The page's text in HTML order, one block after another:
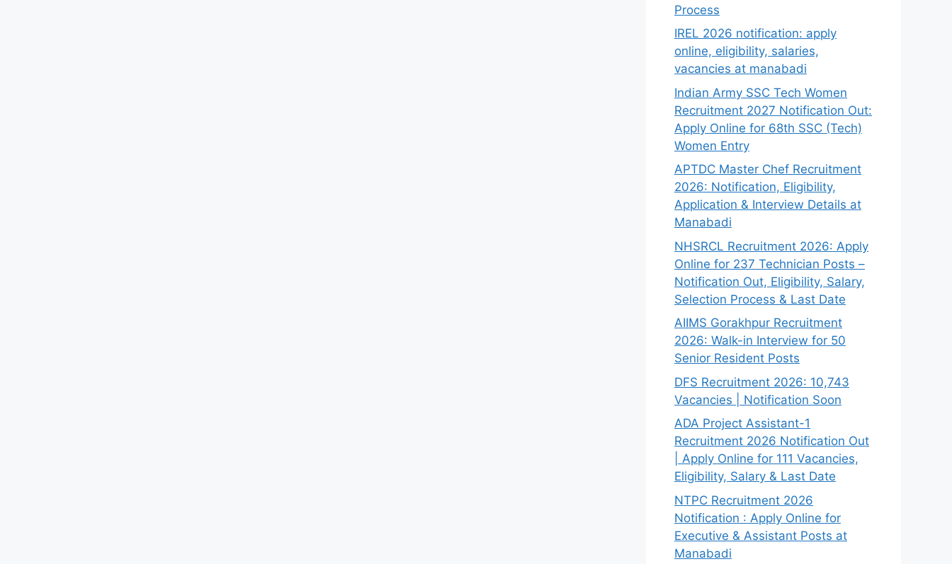
Process
IREL 2026 notification: apply
online, eligibility, salaries,
vacancies at manabadi
Indian Army SSC Tech Women
Recruitment 2027 Notification Out:
Apply Online for 68th SSC (Tech)
Women Entry
APTDC Master Chef Recruitment
2026: Notification, Eligibility,
Application & Interview Details at
Manabadi
NHSRCL Recruitment 2026: Apply
Online for 237 Technician Posts –
Notification Out, Eligibility, Salary,
Selection Process & Last Date
AIIMS Gorakhpur Recruitment
2026: Walk-in Interview for 50
Senior Resident Posts
DFS Recruitment 2026: 10,743
Vacancies | Notification Soon
ADA Project Assistant-1
Recruitment 2026 Notification Out
| Apply Online for 111 Vacancies,
Eligibility, Salary & Last Date
NTPC Recruitment 2026
Notification : Apply Online for
Executive & Assistant Posts at
Manabadi